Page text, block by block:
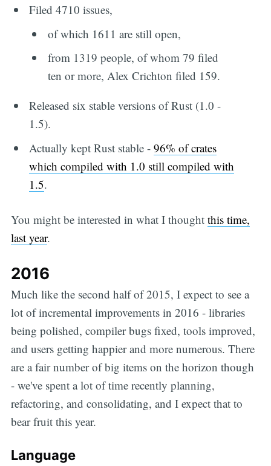
Filed 4710 issues,
of which 1611 are still open,
from 1319 people, of whom 79 filed
ten or more, Alex Crichton filed 159.
Released six stable versions of Rust (1.0 -
1.5).
Actually kept Rust stable -96% of crates
which compiled with 1.0 still compiled with
1.5.
You might be interested in what I thought this time,
last year.
2016
Much like the second half of 2015, I expect to see a
lot of incremental improvements in 2016 - libraries
being polished, compiler bugs fixed, tools improved,
and users getting happier and more numerous. There
are a fair number of big items on the horizon though
- we've spent a lot of time recently planning,
refactoring, and consolidating, and I expect that to
bear fruit this year.
Language